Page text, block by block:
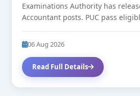
Examinations Authority has
Accountant posts. PUC pass
06 Aug 2026
Read Full Details